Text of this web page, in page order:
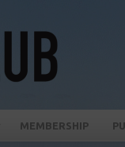
MEMBERSHIP